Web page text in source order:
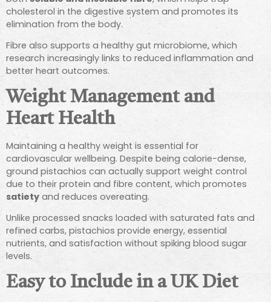
cholesterol in the digestive system and promotes its
elimination from the body.
Fibre also supports a healthy gut microbiome, which
research increasingly links to reduced inflammation and
better heart outcomes.
Weight Management and
Heart Health
Maintaining a healthy weight is essential for
cardiovascular wellbeing. Despite being calorie-dense,
ground pistachios can actually support weight control
due to their protein and fibre content, which promotes
satietyand reduces overeating.
Unlike processed snacks loaded with saturated fats and
refined carbs, pistachios provide energy, essential
nutrients, and satisfaction without spiking blood sugar
levels.
Easy to Include in a UK Diet